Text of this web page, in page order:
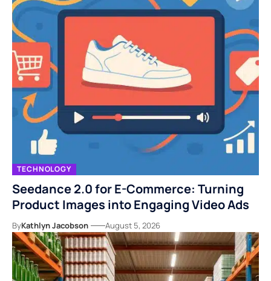
TECHNOLOGY
Seedance 2.0 for E-Commerce: Turning
Product Images into Engaging Video Ads
ByKathlyn Jacobson August 5, 2026